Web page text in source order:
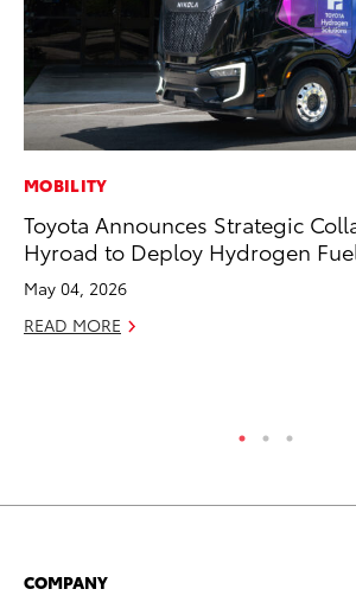
MOBILITY
Toyota Announces Strategic
Hyroad to Deploy Hydrogen
May 04, 2026
READ MORE
COMPANY